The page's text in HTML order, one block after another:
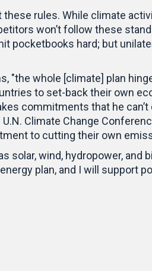
these rules. While climate
won’t follow these
pocketbooks hard; but
"the whole [climate] plan
to set-back their own
commitments that he can’t
Climate Change
to cutting their own
solar, wind, hydropower, and
plan, and I will support